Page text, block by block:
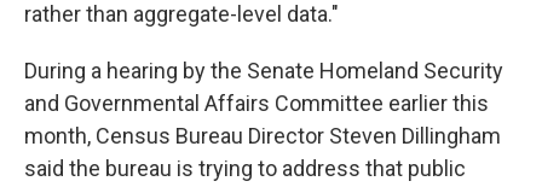
rather than aggregate-level data."
During a hearing by the Senate Homeland Security
and Governmental Affairs Committee earlier this
month, Census Bureau Director Steven Dillingham
said the bureau is trying to address that public